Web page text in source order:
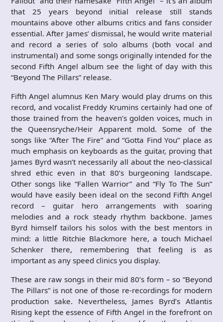
that 25 years beyond initial release still stands
mountains above other albums critics and fans consider
essential. After James’ dismissal, he would write material
and record a series of solo albums (both vocal and
instrumental) and some songs originally intended for the
second Fifth Angel album see the light of day with this
“Beyond The Pillars” release.
Fifth Angel alumnus Ken Mary would play drums on this
record, and vocalist Freddy Krumins certainly had one of
those trained from the heaven’s golden voices, much in
the Queensryche/Heir Apparent mold. Some of the
songs like “After The Fire” and “Gotta Find You” place as
much emphasis on keyboards as the guitar, proving that
James Byrd wasn’t necessarily all about the neo-classical
shred ethic even in that 80’s burgeoning landscape.
Other songs like “Fallen Warrior” and “Fly To The Sun”
would have easily been ideal on the second Fifth Angel
record – guitar hero arrangements with soaring
melodies and a rock steady rhythm backbone. James
Byrd himself tailors his solos with the best mentors in
mind: a little Ritchie Blackmore here, a touch Michael
Schenker there, remembering that feeling is as
important as any speed clinics you display.
These are raw songs in their mid 80’s form – so “Beyond
The Pillars” is not one of those re-recordings for modern
production sake. Nevertheless, James Byrd’s Atlantis
Rising kept the essence of Fifth Angel in the forefront on